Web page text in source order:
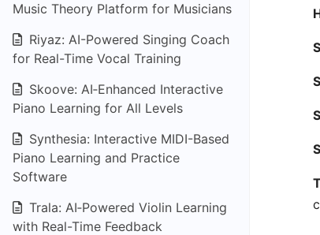
Music Theory Platform for Musicians
Riyaz: AI-Powered Singing Coach
for Real-Time Vocal Training
Skoove: AI‑Enhanced Interactive
Piano Learning for All Levels
Synthesia: Interactive MIDI-Based
Piano Learning and Practice
Software
Trala: AI‑Powered Violin Learning
with Real-Time Feedback